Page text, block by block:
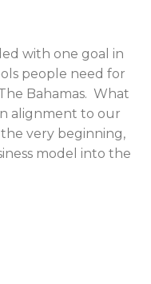
with one goal in
people need for
Bahamas. What
alignment to our
very beginning,
model into the